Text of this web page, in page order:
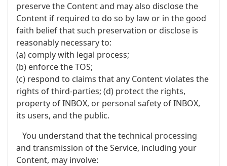
preserve the Content and may also disclose the
Content if required to do so by law or in the good
faith belief that such preservation or disclose is
reasonably necessary to:
(a) comply with legal process;
(b) enforce the TOS;
(c) respond to claims that any Content violates the
rights of third-parties; (d) protect the rights,
property of INBOX, or personal safety of INBOX,
its users, and the public.
You understand that the technical processing
and transmission of the Service, including your
Content, may involve: